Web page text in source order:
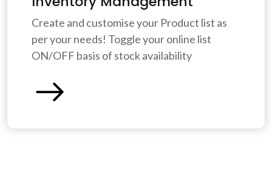
Create and customise your Product list as
per your needs! Toggle your online list
ON/OFF basis of stock availability